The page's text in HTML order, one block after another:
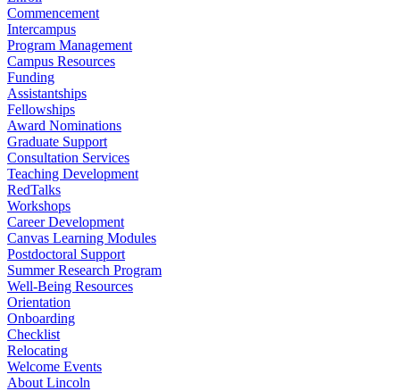
Commencement
Intercampus
Program Management
Campus Resources
Funding
Assistantships
Fellowships
Award Nominations
Graduate Support
Consultation Services
Teaching Development
RedTalks
Workshops
Career Development
Canvas Learning Modules
Postdoctoral Support
Summer Research Program
Well-Being Resources
Orientation
Onboarding
Checklist
Relocating
Welcome Events
About Lincoln